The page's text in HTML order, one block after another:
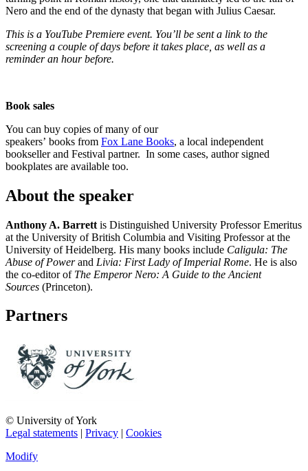
Nero and the end of the dynasty that began with Julius Caesar.
This is a YouTube Premiere event. You’ll be sent a link to the
screening a couple of days before it takes place, as well as a
reminder an hour before.
Book sales
You can buy copies of many of our
speakers’ books from Fox Lane Books, a local independent
bookseller and Festival partner. In some cases, author signed
bookplates are available too.
About the speaker
Anthony A. Barrett is Distinguished University Professor Emeritus
at the University of British Columbia and Visiting Professor at the
University of Heidelberg. His many books include Caligula: The
Abuse of Powerand Livia: First Lady of Imperial Rome. He is also
the co-editor of The Emperor Nero: A Guide to the Ancient
Sources (Princeton).
Partners
© University of York
Legal statements | Privacy | Cookies
Modify